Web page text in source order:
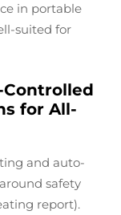
in portable
suited for
Controlled
for All-
and auto-
safety
report).